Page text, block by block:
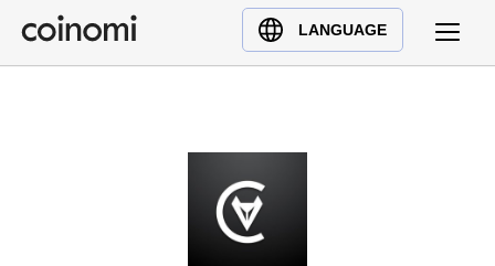
LANGUAGE
Buy Crypto
English (en)